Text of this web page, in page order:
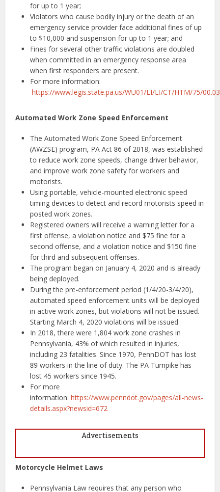
for up to 1 year;
Violators who cause bodily injury or the death of an
emergency service provider face additional fines of up
to $10,000 and suspension for up to 1 year; and
Fines for several other traffic violations are doubled
when committed in an emergency response area
when first responders are present.
For more information:
https://www.legis.state.pa.us/WU01/LI/LI/CT/HTM/75/
Automated Work Zone Speed Enforcement
The Automated Work Zone Speed Enforcement
(AWZSE) program, PA Act 86 of 2018, was established
to reduce work zone speeds, change driver behavior,
and improve work zone safety for workers and
motorists.
Using portable, vehicle-mounted electronic speed
timing devices to detect and record motorists speed in
posted work zones.
Registered owners will receive a warning letter for a
first offense, a violation notice and $75 fine for a
second offense, and a violation notice and $150 fine
for third and subsequent offenses.
The program began on January 4, 2020 and is already
being deployed.
During the pre-enforcement period (1/4/20-3/4/20),
automated speed enforcement units will be deployed
in active work zones, but violations will not be issued.
Starting March 4, 2020 violations will be issued.
In 2018, there were 1,804 work zone crashes in
Pennsylvania, 43% of which resulted in injuries,
including 23 fatalities. Since 1970, PennDOT has lost
89 workers in the line of duty. The PA Turnpike has
lost 45 workers since 1945.
For more
information:https://www.penndot.gov/pages/all-news-
details.aspx?newsid=672
Advertisements
Motorcycle Helmet Laws
Pennsylvania Law requires that any person who